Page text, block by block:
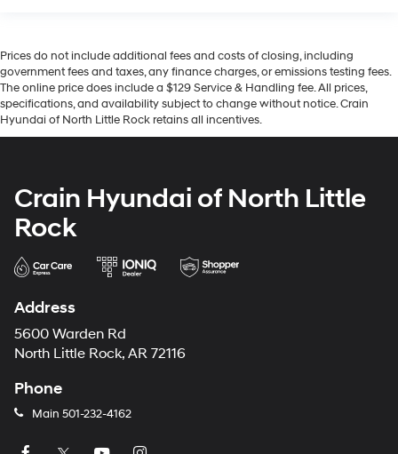
Prices do not include additional fees and costs of closing, including
government fees and taxes, any finance charges, or emissions testing fees.
The online price does include a $129 Service & Handling fee. All prices,
specifications, and availability subject to change without notice. Crain
Hyundai of North Little Rock retains all incentives.
Crain Hyundai of North Little
Rock
Address
5600 Warden Rd
North Little Rock, AR 72116
Phone
Main 501-232-4162